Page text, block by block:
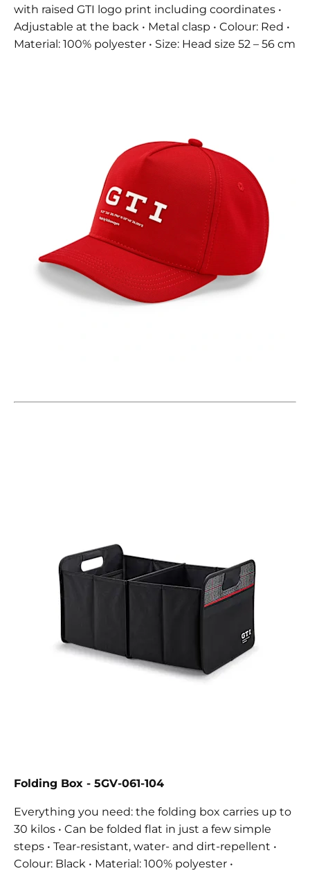
with raised GTI logo print including coordinates •
Adjustable at the back • Metal clasp • Colour: Red •
Material: 100% polyester • Size: Head size 52 – 56 cm
Folding Box - 5GV-061-104
Everything you need: the folding box carries up to
30 kilos • Can be folded flat in just a few simple
steps • Tear-resistant, water- and dirt-repellent •
Colour: Black • Material: 100% polyester •